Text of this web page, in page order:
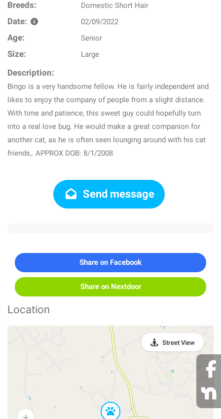
Breeds: Domestic Short Hair
Date: 02/09/2022
Age: Senior
Size: Large
Description:
Bingo is a very handsome fellow. He is fairly independent and
likes to enjoy the company of people from a slight distance.
With time and patience, this sweet guy could hopefully turn
into a real love bug. He would make a great companion for
another cat, as he is often seen lounging around with his cat
friends,. APPROX DOB: 8/1/2008
Send message
Share on Facebook
Share on Nextdoor
Location
Street View